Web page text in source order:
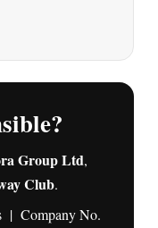
Group Ltd,
Club.
| Company No.